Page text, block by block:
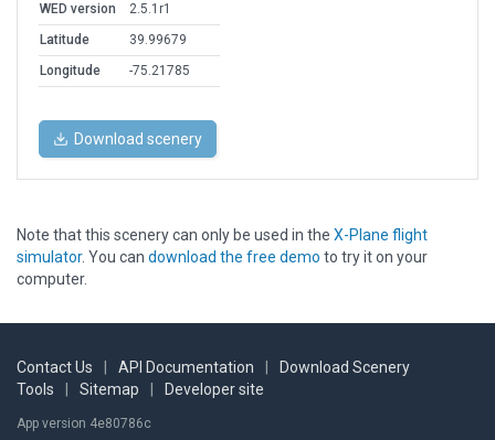
WED version
2.5.1r1
Latitude
39.99679
Longitude
-75.21785
Download scenery
Note that this scenery can only be used in the X-Plane flight
simulator. You can download the free demo to try it on your
computer.
Contact Us API Documentation
Download Scenery
Tools
Sitemap Developer site
App version 4e80786c